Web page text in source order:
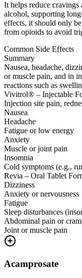
It helps reduce
alcohol, supporting
effects, it should only
from opioids to avoid
Common Side Effects
Summary
Nausea, headache,
or muscle pain, and in
reactions such as
Vivitrol® – Injectable
Injection site pain,
Nausea
Headache
Fatigue or low energy
Anxiety
Muscle or joint pain
Insomnia
Cold symptoms (e.g.,
Revia – Oral Tablet
Dizziness
Anxiety or nervousness
Fatigue
Sleep disturbances
Abdominal pain or
Joint or muscle pain
Acamprosate